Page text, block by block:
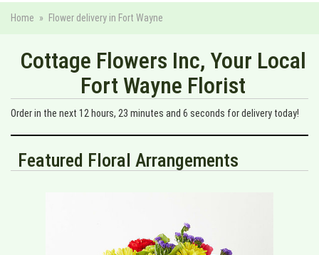
Home Flower delivery in Fort Wayne
Cottage Flowers Inc, Your Local
Fort Wayne Florist
Order in the next 12 hours 23 minutes 5 seconds for delivery today!
Featured Floral Arrangements